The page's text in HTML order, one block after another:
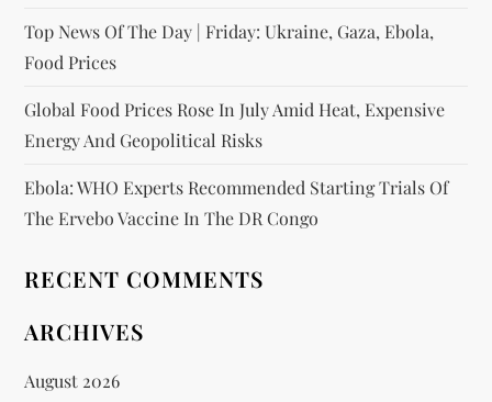
Top News Of The Day | Friday: Ukraine, Gaza, Ebola,
Food Prices
Global Food Prices Rose In July Amid Heat, Expensive
Energy And Geopolitical Risks
Ebola: WHO Experts Recommended Starting Trials Of
The Ervebo Vaccine In The DR Congo
RECENT COMMENTS
ARCHIVES
August 2026